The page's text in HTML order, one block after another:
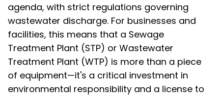
agenda, with strict regulations governing
wastewater discharge. For businesses and
facilities, this means that a Sewage
Treatment Plant (STP) or Wastewater
Treatment Plant (WTP) is more than a piece
of equipment—it's a critical investment in
environmental responsibility and a license to